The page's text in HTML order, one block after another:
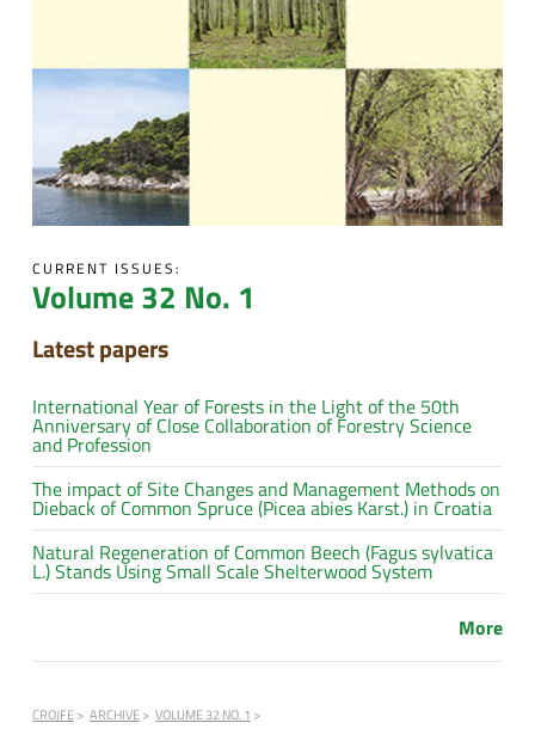
CURRENT ISSUES:
Volume 32 No. 1
Latest papers
International Year of Forests in the Light of the 50th
Anniversary of Close Collaboration of Forestry Science
and Profession
The impact of Site Changes and Management Methods on
Dieback of Common Spruce (Picea abies Karst.) in Croatia
Natural Regeneration of Common Beech (Fagus sylvatica
L.) Stands Using Small Scale Shelterwood System
More
CROJFE ARCHIVE
VOLUME 32 NO. 1